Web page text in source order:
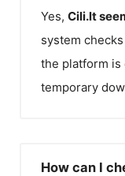
Yes, Cili.lt
system
the platform
temporary
How can I